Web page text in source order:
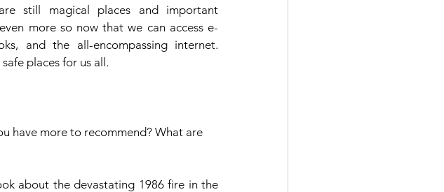
still magical places and important
more so now that we can access e-
and the all-encompassing internet.
places for us all.
have more to recommend? What are
about the devastating 1986 fire in the